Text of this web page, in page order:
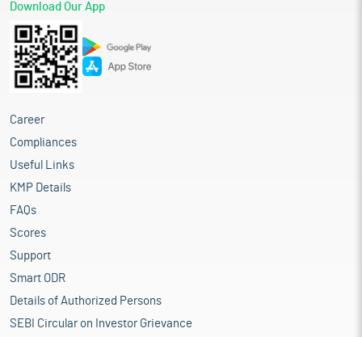
Download Our App
Career
Compliances
Useful Links
KMP Details
FAQs
Scores
Support
Smart ODR
Details of Authorized Persons
SEBI Circular on Investor Grievance